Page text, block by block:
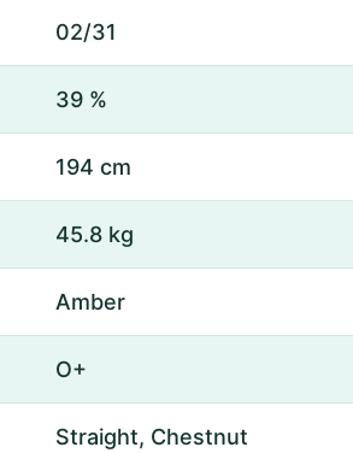
02/31
39 %
194 cm
45.8 kg
Amber
O+
Straight, Chestnut